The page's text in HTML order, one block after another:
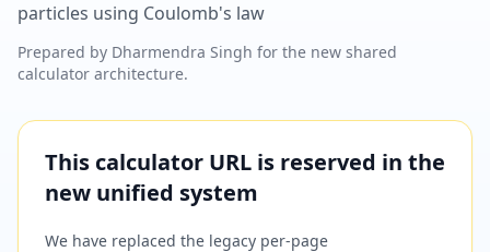
particles using Coulomb's law
Prepared by Dharmendra Singh for the new shared
calculator architecture.
This calculator URL is reserved in the
new unified system
We have replaced the legacy per-page